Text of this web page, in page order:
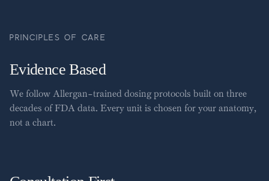
PRINCIPLES OF CARE
Evidence Based
We follow Allergan-trained dosing protocols built on three
decades of FDA data. Every unit is chosen for your anatomy,
not a chart.